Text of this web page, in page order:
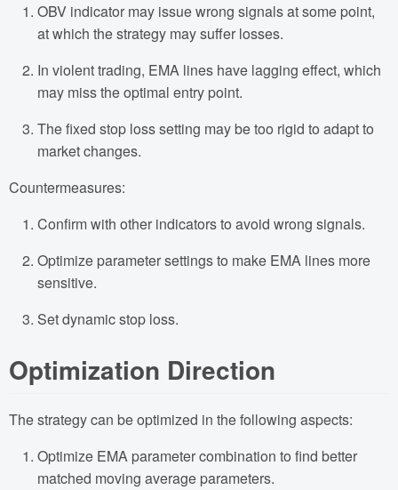
OBV indicator may issue wrong signals at some point,
at which the strategy may suffer losses.
In violent trading, EMA lines have lagging effect, which
may miss the optimal entry point.
The fixed stop loss setting may be too rigid to adapt to
market changes.
Countermeasures:
Confirm with other indicators to avoid wrong signals.
Optimize parameter settings to make EMA lines more
sensitive.
Set dynamic stop loss.
Optimization Direction
The strategy can be optimized in the following aspects:
Optimize EMA parameter combination to find better
matched moving average parameters.